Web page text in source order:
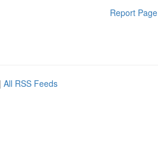
Report Page
| All RSS Feeds